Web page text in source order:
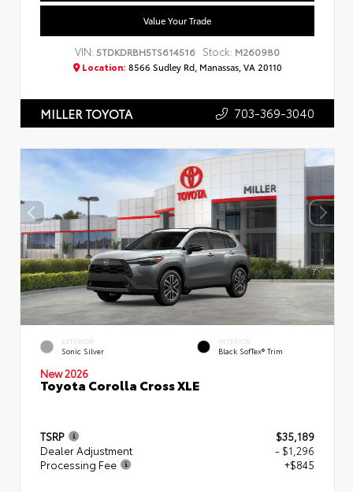
Value Your Trade
VIN: 5TDKDRBH5TS614516 Stock: M260980
Location: 8566 Sudley Rd, Manassas, VA 20110
MILLER TOYOTA 703-369-3040
EXTERIOR
Sonic Silver
INTERIOR
Black SofTex® Trim
New 2026
Toyota Corolla Cross XLE
TSRP
$35,189
Dealer Adjustment
- $1,296
Processing Fee
+$845